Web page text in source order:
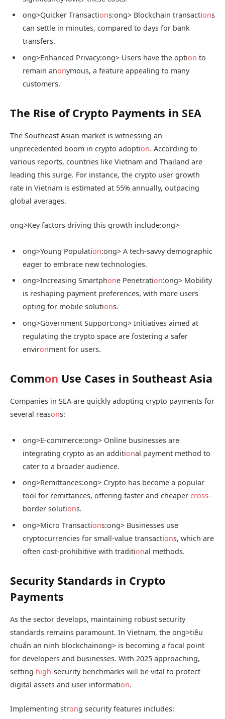
ong>Quicker Transactions:ong> Blockchain transactions
can settle in minutes, compared to days for bank
transfers.
ong>Enhanced Privacy:ong> Users have the option to
remain anonymous, a feature appealing to many
customers.
The Rise of Crypto Payments in SEA
The Southeast Asian market is witnessing an
unprecedented boom in crypto adoption. According to
various reports, countries like Vietnam and Thailand are
leading this surge. For instance, the crypto user growth
rate in Vietnam is estimated at 55% annually, outpacing
global averages.
ong>Key factors driving this growth include:ong>
ong>Young Population:ong> A tech-savvy demographic
eager to embrace new technologies.
ong>Increasing Smartphone Penetration:ong> Mobility
is reshaping payment preferences, with more users
opting for mobile solutions.
ong>Government Support:ong> Initiatives aimed at
regulating the crypto space are fostering a safer
environment for users.
Common Use Cases in Southeast Asia
Companies in SEA are quickly adopting crypto payments for
several reasons:
ong>E-commerce:ong> Online businesses are
integrating crypto as an additional payment method to
cater to a broader audience.
ong>Remittances:ong> Crypto has become a popular
tool for remittances, offering faster and cheaper cross-
border solutions.
ong>Micro Transactions:ong> Businesses use
cryptocurrencies for small-value transactions, which are
often cost-prohibitive with traditional methods.
Security Standards in Crypto
Payments
As the sector develops, maintaining robust security
standards remains paramount. In Vietnam, the ong>tiêu
chuẩn an ninh blockchainong> is becoming a focal point
for developers and businesses. With 2025 approaching,
setting high-security benchmarks will be vital to protect
digital assets and user information.
Implementing strong security features includes: